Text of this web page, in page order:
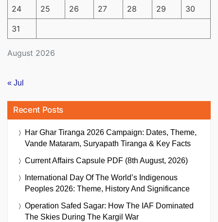
August 2026
24 25 26 27 28 29 30
31
« Jul
Recent Posts
Har Ghar Tiranga 2026 Campaign: Dates, Theme,
Vande Mataram, Suryapath Tiranga & Key Facts
Current Affairs Capsule PDF (8th August, 2026)
International Day Of The World’s Indigenous
Peoples 2026: Theme, History And Significance
Operation Safed Sagar: How The IAF Dominated
The Skies During The Kargil War